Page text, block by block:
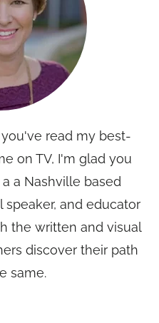
read my best-
on TV, I'm glad you
a Nashville based
speaker, and educator
the written and visual
discover their path
same.